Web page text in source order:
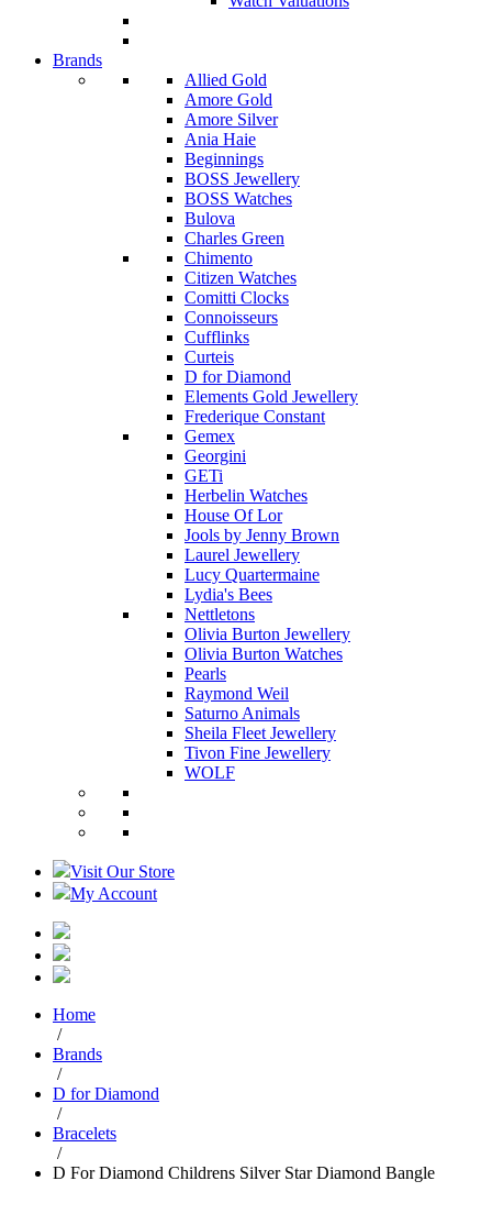
Brands
Allied Gold
Amore Gold
Amore Silver
Ania Haie
Beginnings
BOSS Jewellery
BOSS Watches
Bulova
Charles Green
Chimento
Citizen Watches
Comitti Clocks
Connoisseurs
Cufflinks
Curteis
D for Diamond
Elements Gold Jewellery
Frederique Constant
Gemex
Georgini
GETi
Herbelin Watches
House Of Lor
Jools by Jenny Brown
Laurel Jewellery
Lucy Quartermaine
Lydia's Bees
Nettletons
Olivia Burton Jewellery
Olivia Burton Watches
Pearls
Raymond Weil
Saturno Animals
Sheila Fleet Jewellery
Tivon Fine Jewellery
WOLF
Visit Our Store
My Account
Home
/
Brands
/
D for Diamond
/
Bracelets
/
D For Diamond Childrens Silver Star Diamond Bangle